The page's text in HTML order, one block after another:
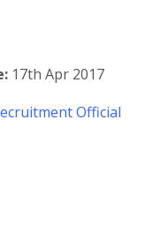
17th Apr 2017
Official